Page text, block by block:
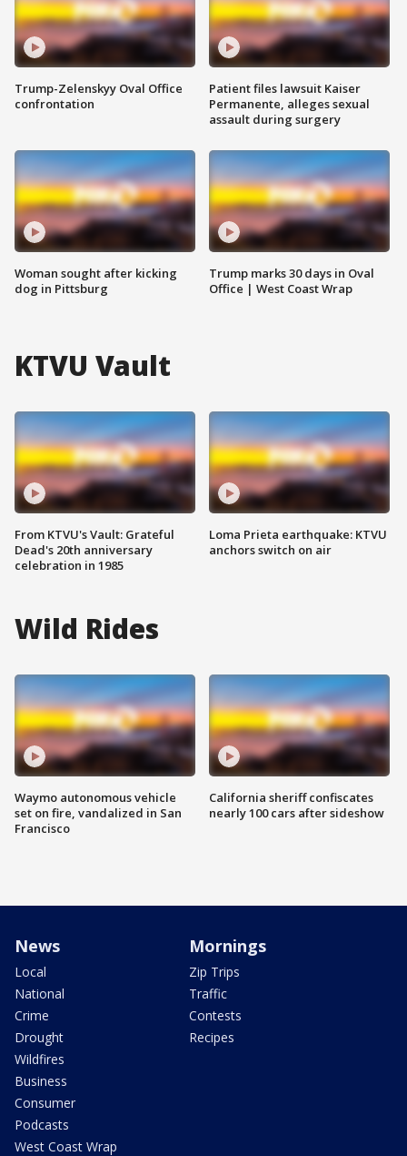
Trump-Zelenskyy Oval Office
confrontation
Woman sought after kicking
dog in Pittsburg
Patient files lawsuit Kaiser
Permanente, alleges sexual
assault during surgery
Trump marks 30 days in Oval
Office | West Coast Wrap
KTVU Vault
From KTVU's Vault: Grateful
Dead's 20th anniversary
celebration in 1985
Loma Prieta earthquake: KTVU
anchors switch on air
Wild Rides
Waymo autonomous vehicle
set on fire, vandalized in San
Francisco
California sheriff confiscates
nearly 100 cars after sideshow
News
Local
National
Crime
Drought
Wildfires
Business
Consumer
Podcasts
West Coast Wrap
Mornings
Zip Trips
Traffic
Contests
Recipes